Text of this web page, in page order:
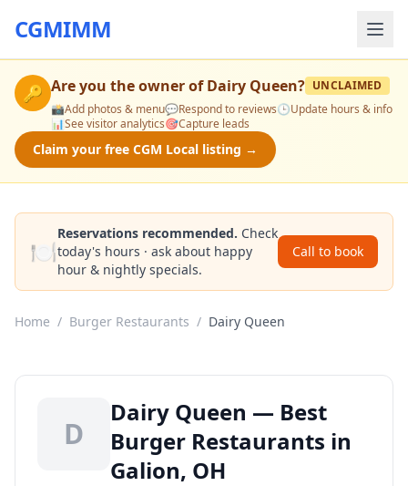
CGMIMM
🔑 Are you the owner ofDairy Queen? UNCLAIMED
📸Add photos & menu💬Respond to reviews🕒Update hours & info
📊See visitor analytics🎯Capture leads
Claim your free CGM Local listing →
🍽️
Reservations recommended. Check
today's hours · ask about happy
hour & nightly specials.
Call to book
Home / Burger Restaurants / Dairy Queen
D
Dairy Queen — Best
Burger Restaurants in
Galion, OH